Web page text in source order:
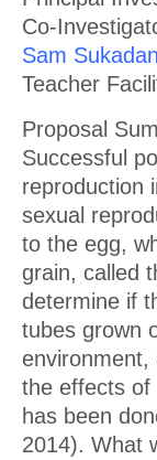
Co-
Sam
Teacher
Proposal
Successful
reproduction
sexual
to the egg,
grain, called
determine if
tubes grown
environment,
the effects of
has been
2014). What